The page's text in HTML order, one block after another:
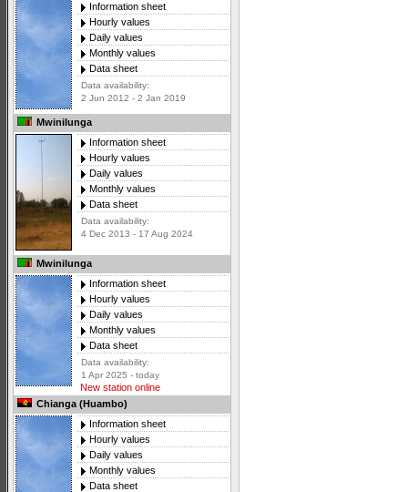
Information sheet
Hourly values
Daily values
Monthly values
Data sheet
Data availability:
2 Jun 2012 - 2 Jan 2019
Mwinilunga
Information sheet
Hourly values
Daily values
Monthly values
Data sheet
Data availability:
4 Dec 2013 - 17 Aug 2024
Mwinilunga
Information sheet
Hourly values
Daily values
Monthly values
Data sheet
Data availability:
1 Apr 2025 - today
New station online
Chianga (Huambo)
Information sheet
Hourly values
Daily values
Monthly values
Data sheet